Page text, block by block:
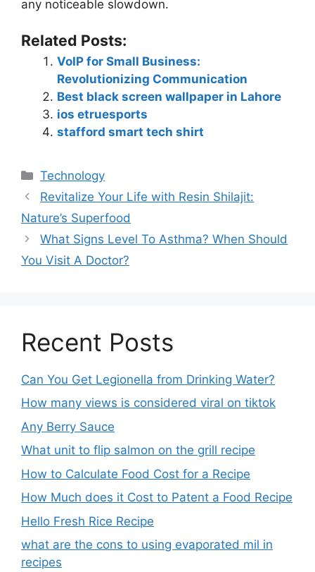
any noticeable slowdown.
Related Posts:
VoIP for Small Business:
Revolutionizing Communication
Best black screen wallpaper in Lahore
ios etruesports
stafford smart tech shirt
Technology
Revitalize Your Life with Resin Shilajit:
Nature’s Superfood
What Signs Level To Asthma? When Should
You Visit A Doctor?
Recent Posts
Can You Get Legionella from Drinking Water?
How many views is considered viral on tiktok​
Any Berry Sauce
What unit to flip salmon on the grill recipe
How to Calculate Food Cost for a Recipe
How Much does it Cost to Patent a Food Recipe
Hello Fresh Rice Recipe
what are the cons to using evaporated mil in
recipes